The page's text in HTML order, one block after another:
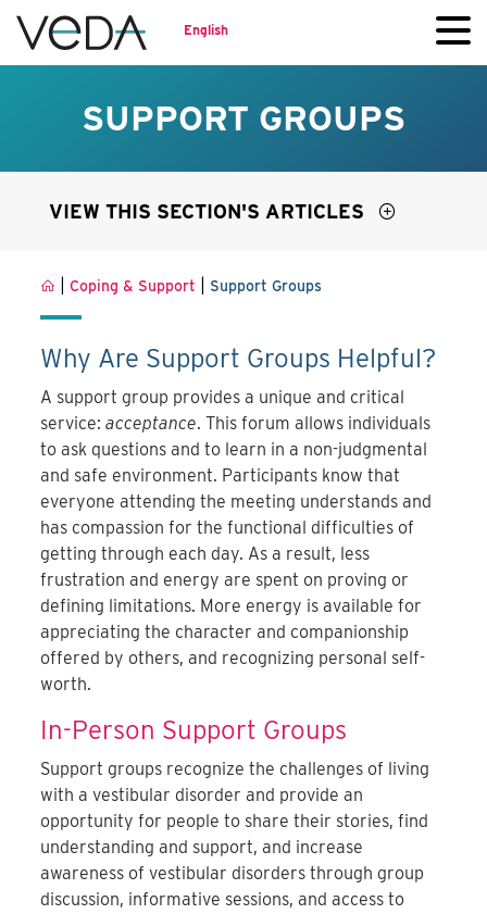
English
SUPPORT GROUPS
VIEW THIS SECTION'S ARTICLES
|Coping & Support Support Groups
Why Are Support Groups Helpful?
A support group provides a unique and critical
service:acceptance. This forum allows individuals
to ask questions and to learn in a non-judgmental
and safe environment. Participants know that
everyone attending the meeting understands and
has compassion for the functional difficulties of
getting through each day. As a result, less
frustration and energy are spent on proving or
defining limitations. More energy is available for
appreciating the character and companionship
offered by others, and recognizing personal self-
worth.
In-Person Support Groups
Support groups recognize the challenges of living
with a vestibular disorder and provide an
opportunity for people to share their stories, find
understanding and support, and increase
awareness of vestibular disorders through group
discussion, informative sessions, and access to